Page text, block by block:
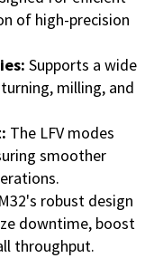
of high-precision
Supports a wide
milling, and
The LFV modes
smoother
robust design
downtime, boost
throughput.